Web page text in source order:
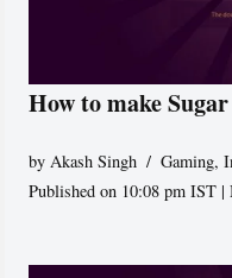
How to make
byAkash Singh Gaming,
Published on 10:08 pm IST |